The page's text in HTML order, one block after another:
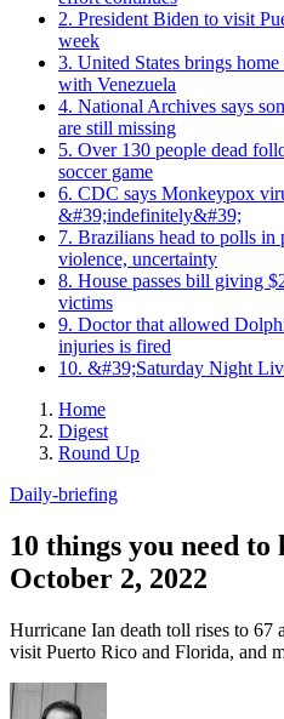
2. President Biden to visit
week
3. United States brings
with Venezuela
4. National Archives says
are still missing
5. Over 130 people dead
soccer game
6. CDC says Monkeypox
&#39;indefinitely&#39;
7. Brazilians head to polls in
violence, uncertainty
8. House passes bill giving
victims
9. Doctor that allowed
injuries is fired
10. &#39;Saturday Night
Home
Digest
Round Up
Daily-briefing
10 things you need to
October 2, 2022
Hurricane Ian death toll rises to 67
visit Puerto Rico and Florida, and